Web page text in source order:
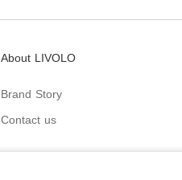
About LIVOLO
Brand Story
Contact us